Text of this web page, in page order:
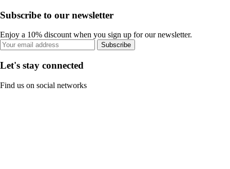
Subscribe to our newsletter
Enjoy a 10% discount when you sign up for our newsletter.
Subscribe
Let's stay connected
Find us on social networks